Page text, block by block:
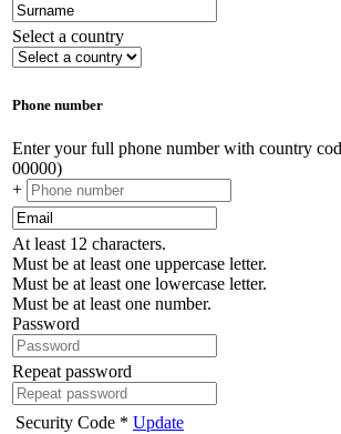
Select a country
Phone number
Enter your full phone number with country
00000)
+
At least 12 characters.
Must be at least one uppercase letter.
Must be at least one lowercase letter.
Must be at least one number.
Password
Repeat password
Security Code * Update